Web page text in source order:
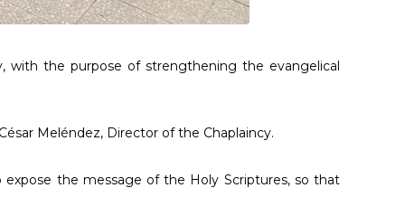
with the purpose of strengthening the evangelical
Meléndez, Director of the Chaplaincy.
the message of the Holy Scriptures, so that